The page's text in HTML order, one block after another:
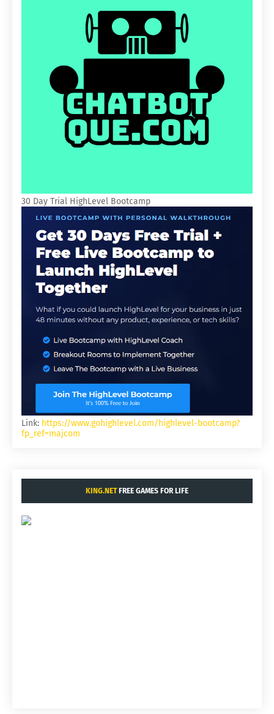
30 Day Trial HighLevel Bootcamp
Link: https://www.gohighlevel.com/highlevel-bootcamp?
fp_ref=majcom
KING.NETFREE GAMES FOR LIFE